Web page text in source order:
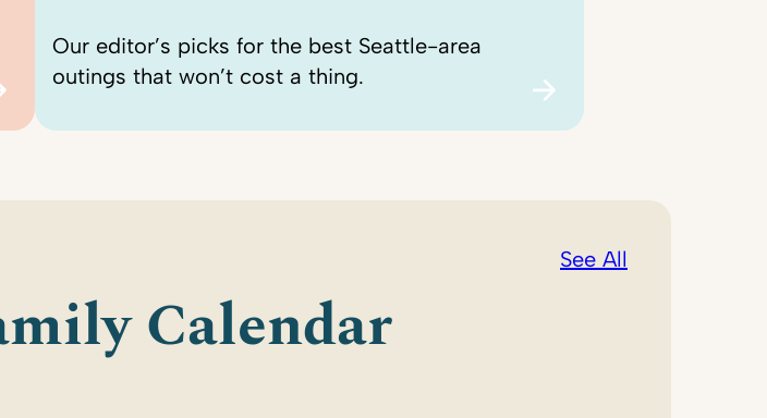
Our editor’s picks for the best Seattle-area
outings that won’t cost a thing.
Calendar
See All